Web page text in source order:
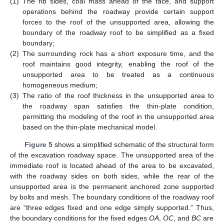
operations behind the roadway provide certain support
forces to the roof of the unsupported area, allowing the
boundary of the roadway roof to be simplified as a fixed
boundary;
(2) The surrounding rock has a short exposure time, and the
roof maintains good integrity, enabling the roof of the
unsupported area to be treated as a continuous
homogeneous medium;
(3) The ratio of the roof thickness in the unsupported area to
the roadway span satisfies the thin-plate condition,
permitting the modeling of the roof in the unsupported area
based on the thin-plate mechanical model.
Figure 5shows a simplified schematic of the structural form
of the excavation roadway space. The unsupported area of the
immediate roof is located ahead of the area to be excavated,
with the roadway sides on both sides, while the rear of the
unsupported area is the permanent anchored zone supported
by bolts and mesh. The boundary conditions of the roadway roof
are “three edges fixed and one edge simply supported.” Thus,
the boundary conditions for the fixed edges OA OC , and BC are